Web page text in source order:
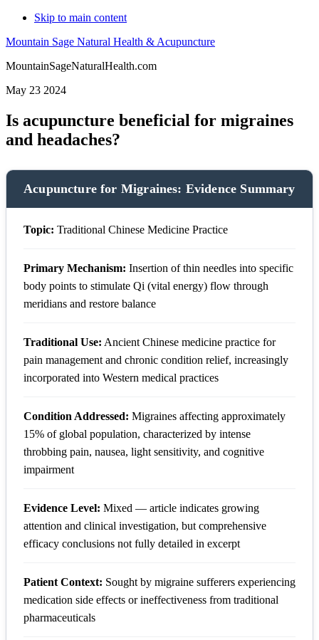
Skip to main content
Mountain Sage Natural Health & Acupuncture
MountainSageNaturalHealth.com
May 23 2024
Is acupuncture beneficial for migraines
and headaches?
Acupuncture for Migraines: Evidence Summary
Topic: Traditional Chinese Medicine Practice
Primary Mechanism: Insertion of thin needles into specific
body points to stimulate Qi (vital energy) flow through
meridians and restore balance
Traditional Use: Ancient Chinese medicine practice for
pain management and chronic condition relief, increasingly
incorporated into Western medical practices
Condition Addressed: Migraines affecting approximately
15% of global population, characterized by intense
throbbing pain, nausea, light sensitivity, and cognitive
impairment
Evidence Level: Mixed — article indicates growing
attention and clinical investigation, but comprehensive
efficacy conclusions not fully detailed in excerpt
Patient Context: Sought by migraine sufferers experiencing
medication side effects or ineffectiveness from traditional
pharmaceuticals